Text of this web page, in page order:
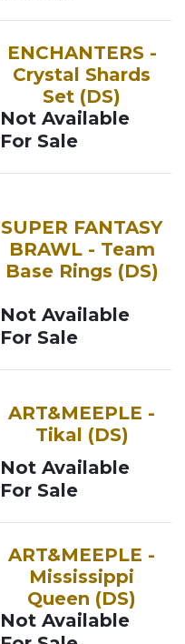
ENCHANTERS -
Crystal Shards
Set (DS)
Not Available
For Sale
SUPER FANTASY
BRAWL - Team
Base Rings (DS)
Not Available
For Sale
ART&MEEPLE -
Tikal (DS)
Not Available
For Sale
ART&MEEPLE -
Mississippi
Queen (DS)
Not Available